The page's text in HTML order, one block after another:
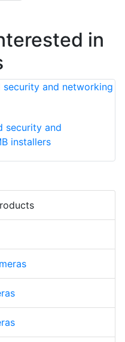
in
security and
installers